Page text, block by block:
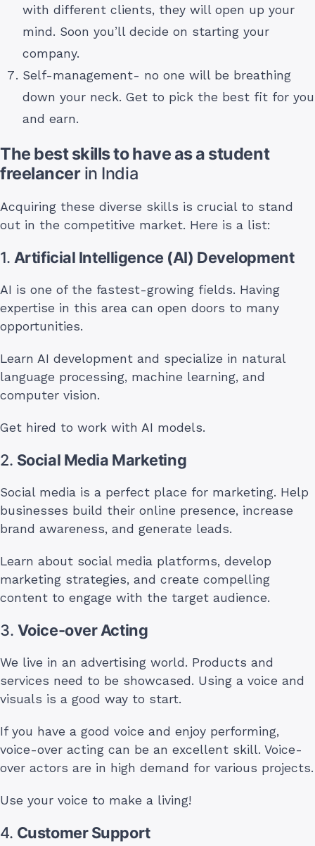
with different clients, they will open up your
mind. Soon you’ll decide on starting your
company.
Self-management- no one will be breathing
down your neck. Get to pick the best fit for you
and earn.
The best skills to have as a student
freelancerin India
Acquiring these diverse skills is crucial to stand
out in the competitive market. Here is a list:
1. Artificial Intelligence (AI) Development
AI is one of the fastest-growing fields. Having
expertise in this area can open doors to many
opportunities.
Learn AI development and specialize in natural
language processing, machine learning, and
computer vision.
Get hired to work with AI models.
2. Social Media Marketing
Social media is a perfect place for marketing. Help
businesses build their online presence, increase
brand awareness, and generate leads.
Learn about social media platforms, develop
marketing strategies, and create compelling
content to engage with the target audience.
3. Voice-over Acting
We live in an advertising world. Products and
services need to be showcased. Using a voice and
visuals is a good way to start.
If you have a good voice and enjoy performing,
voice-over acting can be an excellent skill. Voice-
over actors are in high demand for various projects.
Use your voice to make a living!
4. Customer Support